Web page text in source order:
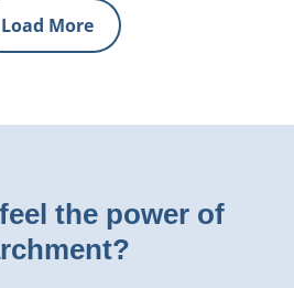
Load More
the power of